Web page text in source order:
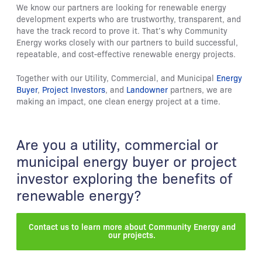
We know our partners are looking for renewable energy
development experts who are trustworthy, transparent, and
have the track record to prove it. That’s why Community
Energy works closely with our partners to build successful,
repeatable, and cost-effective renewable energy projects.
Together with our Utility, Commercial, and Municipal Energy
Buyer, Project Investors, and Landownerpartners, we are
making an impact, one clean energy project at a time.
Are you a utility, commercial or
municipal energy buyer or project
investor exploring the benefits of
renewable energy?
Contact us to learn more about Community Energy and
our projects.